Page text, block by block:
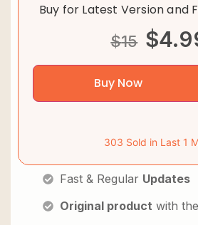
Buy for Latest Version and
$15 $
Buy Now
303 Sold in Last 1
Fast & Regular Updates
Original product with